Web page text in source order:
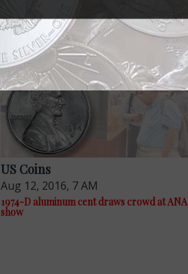
US Coins
Aug 12, 2016, 7 AM
1974-D aluminum cent draws crowd at ANA
show